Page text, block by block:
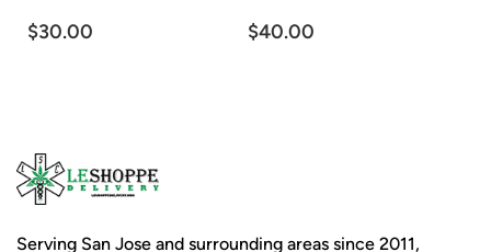
$30.00 $40.00
Serving San Jose and surrounding areas since 2011,